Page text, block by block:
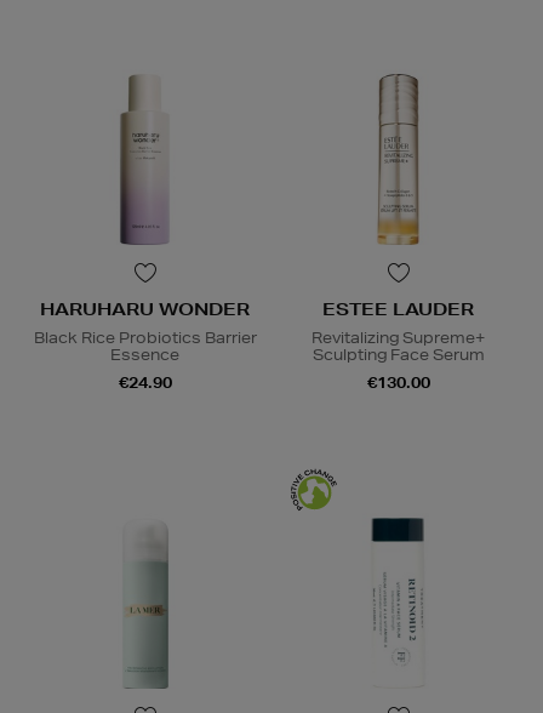
HARUHARU WONDER
Black Rice Probiotics Barrier
Essence
€24.90
ESTEE LAUDER
Revitalizing Supreme+
Sculpting Face Serum
€130.00